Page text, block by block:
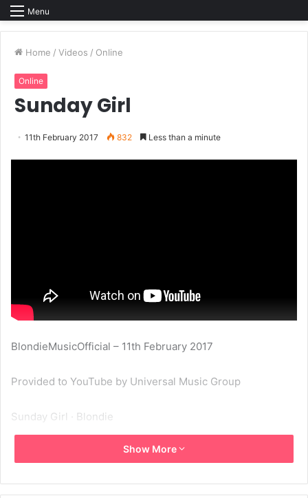
Menu
Home / Videos / Online
Online
Sunday Girl
11th February 2017 832 Less than a minute
BlondieMusicOfficial – 11th February 2017
Provided to YouTube by Universal Music Group
Sunday Girl · Blondie
℗ A Capitol Records Release; ℗ 1978 Capitol Records, LLC
Show More